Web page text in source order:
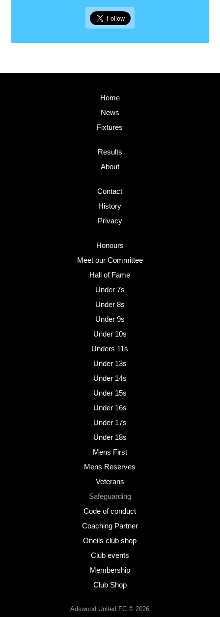
Home
News
Fixtures
Results
About
Contact
History
Privacy
Honours
Meet our Committee
Hall of Fame
Under 7s
Under 8s
Under 9s
Under 10s
Unders 11s
Under 13s
Under 14s
Under 15s
Under 16s
Under 17s
Under 18s
Mens First
Mens Reserves
Veterans
Safeguarding
Code of conduct
Coaching Partner
Oneils club shop
Club events
Membership
Club Shop
Adswood United FC © 2026